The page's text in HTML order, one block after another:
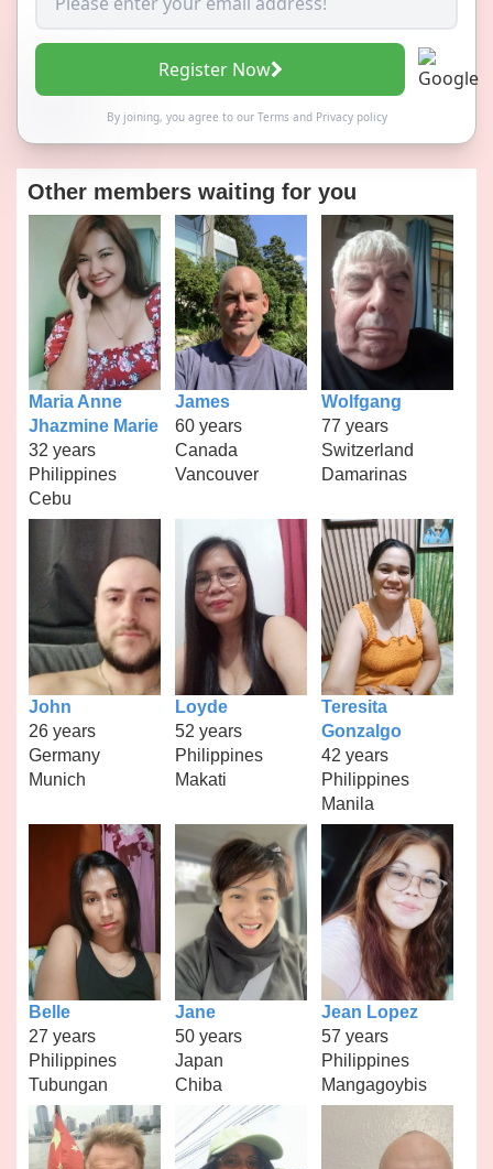
Register Now
By joining, you agree to our Termsand Privacy policy
Other members waiting for you
Maria Anne
Jhazmine Marie
32 years
Philippines
Cebu
James
60 years
Canada
Vancouver
Wolfgang
77 years
Switzerland
Damarinas
John
26 years
Germany
Munich
Loyde
52 years
Philippines
Makati
Teresita
Gonzalgo
42 years
Philippines
Manila
Belle
27 years
Philippines
Tubungan
Jane
50 years
Japan
Chiba
Jean Lopez
57 years
Philippines
Mangagoybis